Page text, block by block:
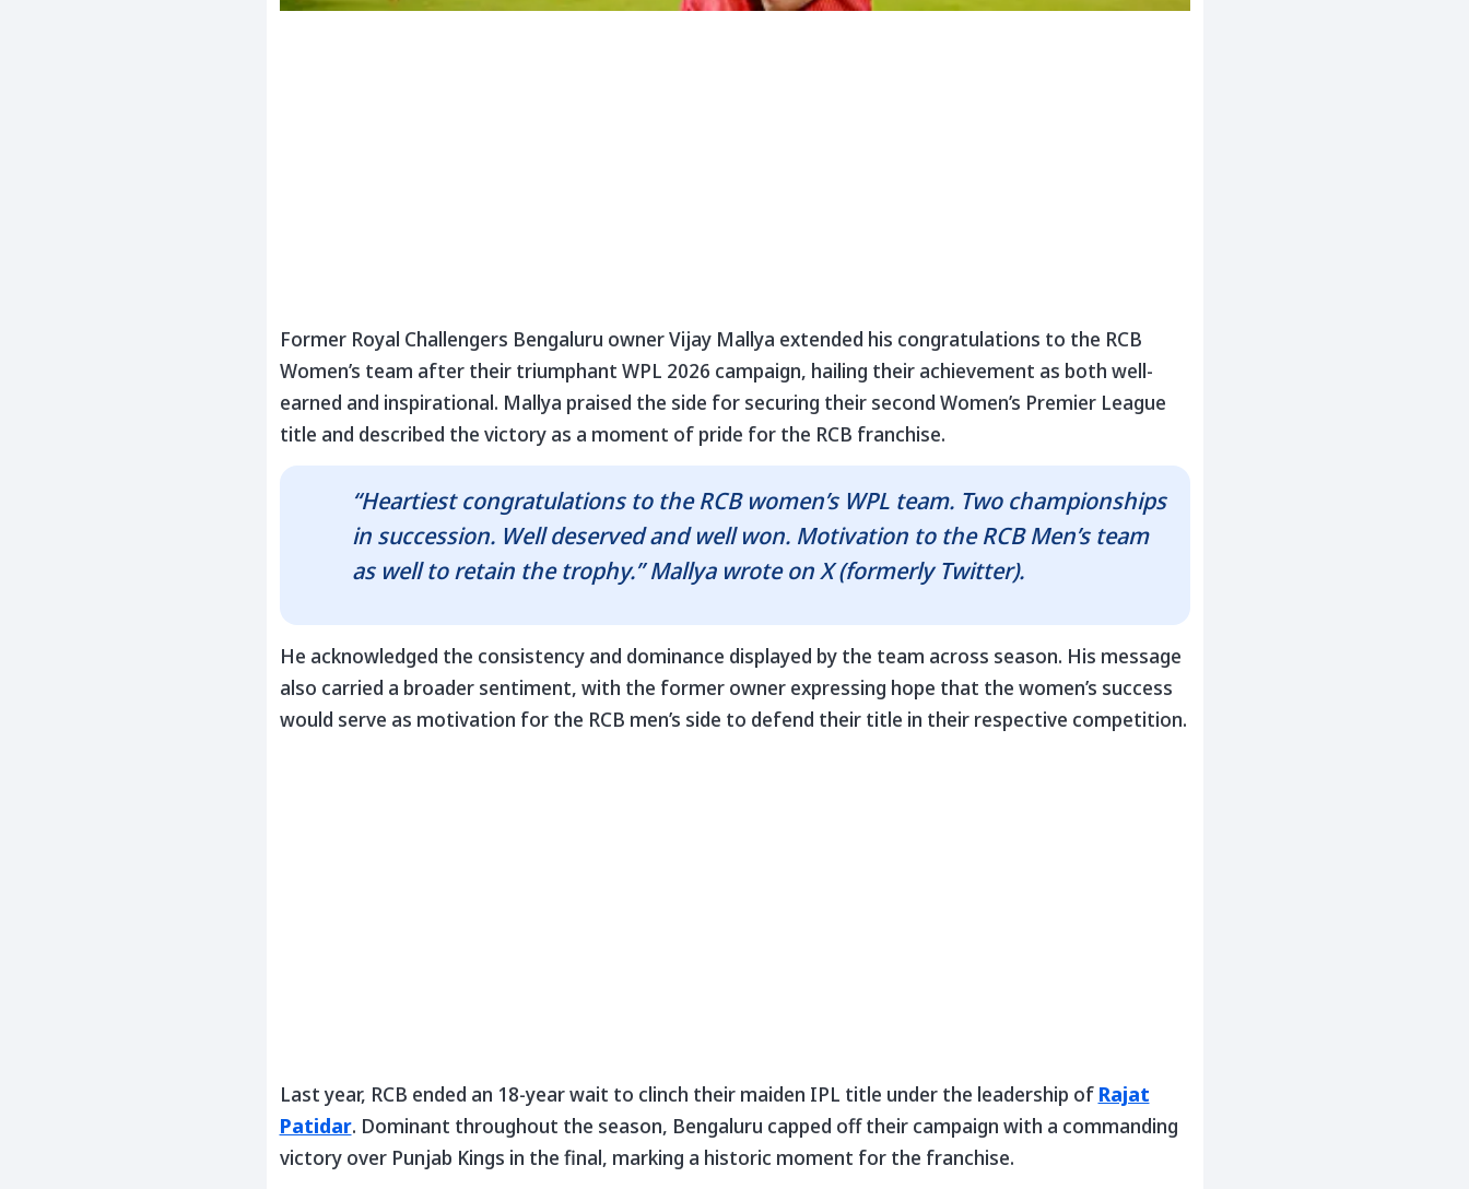
Former Royal Challengers Bengaluru owner Vijay Mallya extended his congratulations to the RCB
Women’s team after their triumphant WPL 2026 campaign, hailing their achievement as both well-
earned and inspirational. Mallya praised the side for securing their second Women’s Premier League
title and described the victory as a moment of pride for the RCB franchise.
“Heartiest congratulations to the RCB women’s WPL team. Two championships
in succession. Well deserved and well won. Motivation to the RCB Men’s team
as well to retain the trophy.” Mallya wrote on X (formerly Twitter).
He acknowledged the consistency and dominance displayed by the team across season. His message
also carried a broader sentiment, with the former owner expressing hope that the women’s success
would serve as motivation for the RCB men’s side to defend their title in their respective competition.
Last year, RCB ended an 18-year wait to clinch their maiden IPL title under the leadership of Rajat
Patidar. Dominant throughout the season, Bengaluru capped off their campaign with a commanding
victory over Punjab Kings in the final, marking a historic moment for the franchise.